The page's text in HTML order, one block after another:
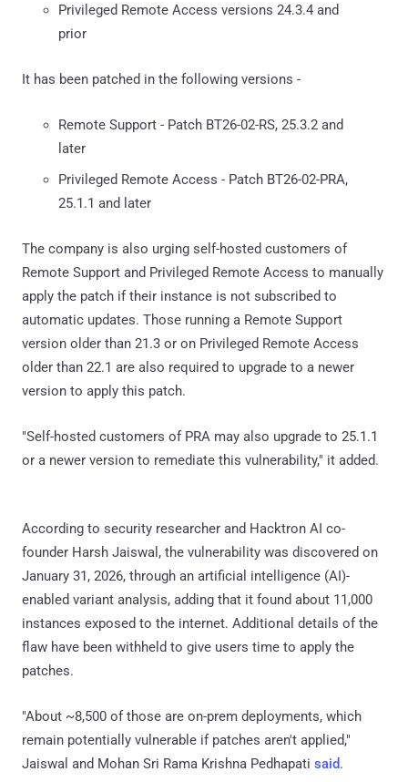
Privileged Remote Access versions 24.3.4 and
prior
It has been patched in the following versions -
Remote Support - Patch BT26-02-RS, 25.3.2 and
later
Privileged Remote Access - Patch BT26-02-PRA,
25.1.1 and later
The company is also urging self-hosted customers of
Remote Support and Privileged Remote Access to manually
apply the patch if their instance is not subscribed to
automatic updates. Those running a Remote Support
version older than 21.3 or on Privileged Remote Access
older than 22.1 are also required to upgrade to a newer
version to apply this patch.
"Self-hosted customers of PRA may also upgrade to 25.1.1
or a newer version to remediate this vulnerability," it added.
According to security researcher and Hacktron AI co-
founder Harsh Jaiswal, the vulnerability was discovered on
January 31, 2026, through an artificial intelligence (AI)-
enabled variant analysis, adding that it found about 11,000
instances exposed to the internet. Additional details of the
flaw have been withheld to give users time to apply the
patches.
"About ~8,500 of those are on-prem deployments, which
remain potentially vulnerable if patches aren't applied,"
Jaiswal and Mohan Sri Rama Krishna Pedhapati said.